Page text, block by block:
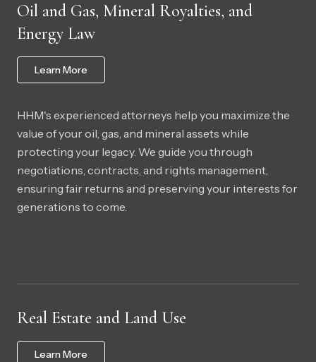
Oil and Gas, Mineral Royalties, and
Energy Law
Learn More
HHM's experienced attorneys help you maximize the
value of your oil, gas, and mineral assets while
protecting your legacy. We guide you through
negotiations, contracts, and rights management,
ensuring fair returns and preserving your interests for
generations to come.
Real Estate and Land Use
Learn More